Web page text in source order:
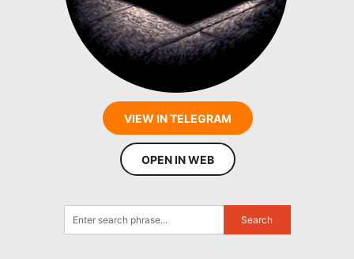
VIEW IN TELEGRAM
OPEN IN WEB